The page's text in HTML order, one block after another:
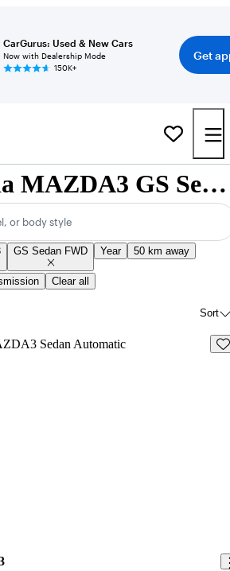
CarGurus: Used & New Cars
Now with Dealership Mode
150K+
Get
Used Mazda MAZDA3 GS Sedan FWD for Sale Nationwide
or body style
GS Sedan FWD Year 50 km away
Clear all
Sort